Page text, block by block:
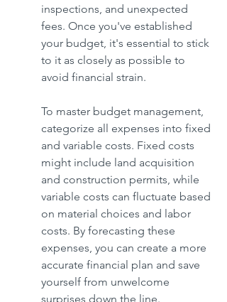
inspections, and unexpected
fees. Once you've established
your budget, it's essential to stick
to it as closely as possible to
avoid financial strain.
To master budget management,
categorize all expenses into fixed
and variable costs. Fixed costs
might include land acquisition
and construction permits, while
variable costs can fluctuate based
on material choices and labor
costs. By forecasting these
expenses, you can create a more
accurate financial plan and save
yourself from unwelcome
surprises down the line.